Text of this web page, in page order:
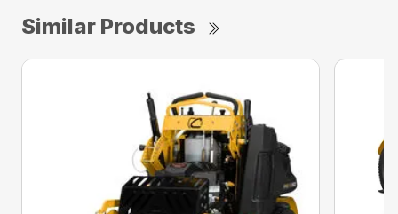
Similar Products